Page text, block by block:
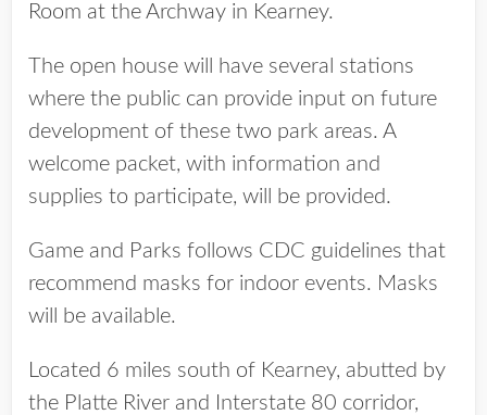
Room at the Archway in Kearney.
The open house will have several stations
where the public can provide input on future
development of these two park areas. A
welcome packet, with information and
supplies to participate, will be provided.
Game and Parks follows CDC guidelines that
recommend masks for indoor events. Masks
will be available.
Located 6 miles south of Kearney, abutted by
the Platte River and Interstate 80 corridor,